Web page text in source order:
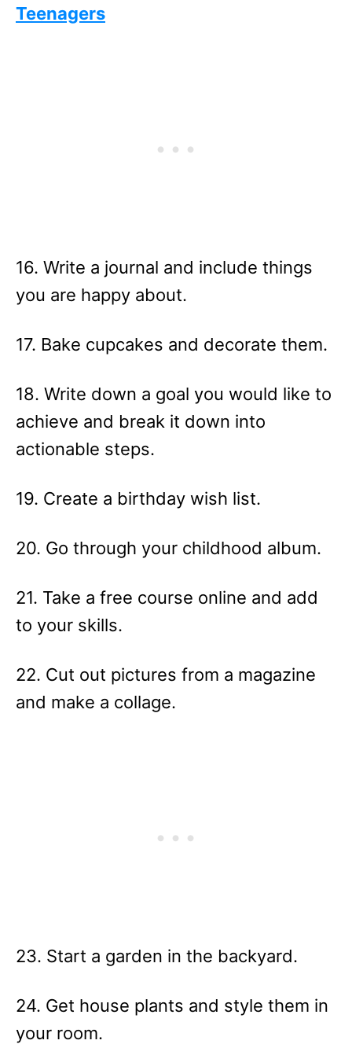
Teenagers
16. Write a journal and include things
you are happy about.
17. Bake cupcakes and decorate them.
18. Write down a goal you would like to
achieve and break it down into
actionable steps.
19. Create a birthday wish list.
20. Go through your childhood album.
21. Take a free course online and add
to your skills.
22. Cut out pictures from a magazine
and make a collage.
23. Start a garden in the backyard.
24. Get house plants and style them in
your room.